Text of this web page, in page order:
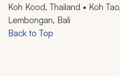
Koh Kood, Thailand • Koh
Lembongan, Bali
Back to Top